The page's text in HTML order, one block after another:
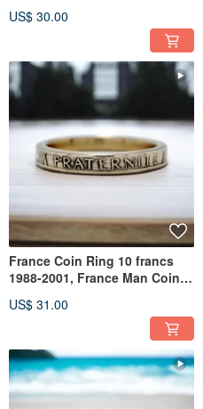
US$ 30.00
France Coin Ring 10 francs
1988-2001, France Man Coin
US$ 31.00